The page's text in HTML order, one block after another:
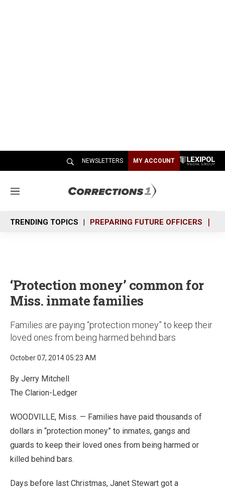
NEWSLETTERS MY ACCOUNT
M
n
u
TRENDING TOPICS PREPARING FUTURE OFFICERS
‘Protection money’ common for
Miss. inmate families
Families are paying “protection money” to keep their
loved ones from being harmed behind bars
October 07, 2014 05:23 AM
By Jerry Mitchell
The Clarion-Ledger
WOODVILLE, Miss. — Families have paid thousands of
dollars in “protection money” to inmates, gangs and
guards to keep their loved ones from being harmed or
killed behind bars.
Days before last Christmas, Janet Stewart got a